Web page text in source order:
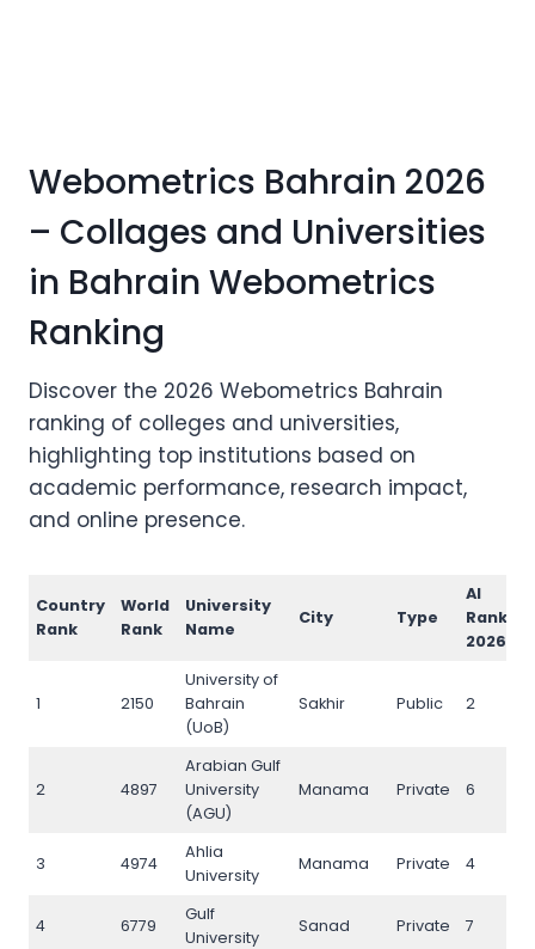
Webometrics Bahrain 2026
– Collages and Universities
in Bahrain Webometrics
Ranking
Discover the 2026 Webometrics Bahrain
ranking of colleges and universities,
highlighting top institutions based on
academic performance, research impact,
and online presence.
Country
Rank
World
Rank
University
Name
City Type
AI
Rank
2026
1 2150
University of
Bahrain
(UoB)
Sakhir Public 2
2 4897
Arabian Gulf
University
(AGU)
Manama Private 6
3 4974
Ahlia
University
Manama Private 4
4 6779
Gulf
University
Sanad Private 7